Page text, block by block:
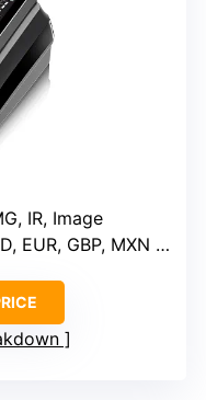
IR, Image
GBP, MXN (upgrade available)